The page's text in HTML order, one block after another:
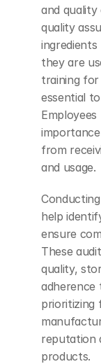
and quality
quality
they are
training
essential
from
and usage.
help
ensure
These
quality,
prioritizing
reputation
products.